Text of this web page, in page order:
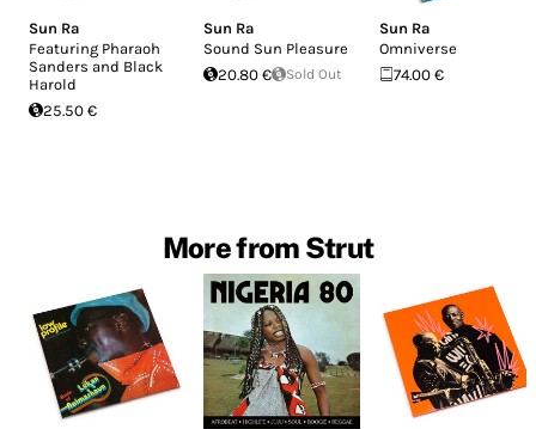
Sun Ra
Featuring Pharaoh
Sanders and Black
Harold
25.50 €
Sun Ra
Sound Sun Pleasure
20.80 €
Sold Out
Sun Ra
Omniverse
74.00 €
More from Strut